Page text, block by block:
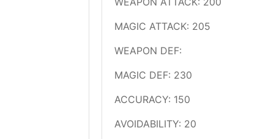
MAGIC ATTACK: 205
WEAPON DEF:
MAGIC DEF: 230
ACCURACY: 150
AVOIDABILITY: 20